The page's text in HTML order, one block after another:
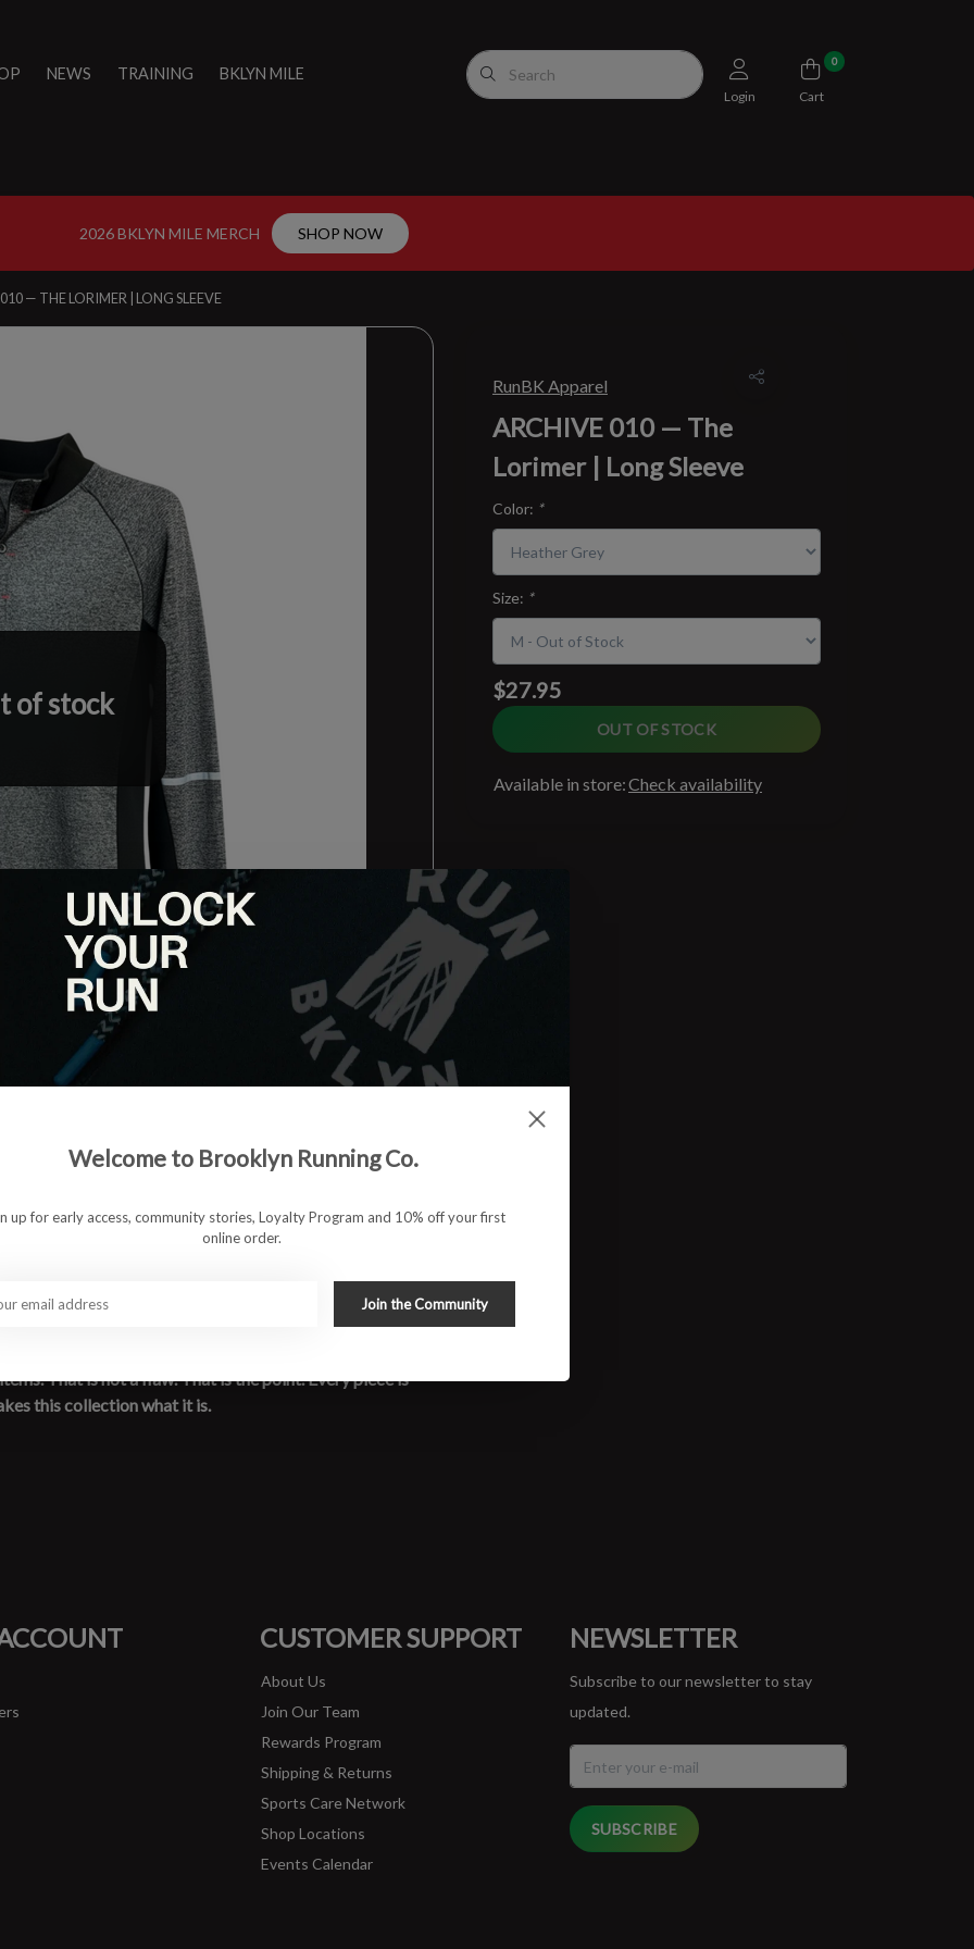
NEWS TRAINING BKLYN MILE
Login
0
Cart
2026 BKLYN MILE MERCH SHOP NOW
— THE LORIMER | LONG SLEEVE
RunBK Apparel
ARCHIVE 010 — The
Lorimer | Long Sleeve
Color: *
Size: *
$27.95
OUT OF STOCK
Available in store:Check availability
of stock
their mark, and are almost gone. Heather grey, long sleeve,
the way every good run ends — quietly and without regret.
That is not a flaw. That is the point. Every piece is
this collection what it is.
CUSTOMER SUPPORT
About Us
Join Our Team
Rewards Program
Shipping & Returns
Sports Care Network
Shop Locations
Events Calendar
NEWSLETTER
Subscribe to our newsletter to stay
updated.
SUBSCRIBE
Welcome to Brooklyn Running Co.
up for early access, community stories, Loyalty Program and 10% off your first
online order.
Join the Community